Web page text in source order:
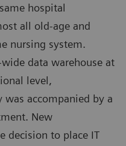
hospital
all old-age and
nursing system.
data warehouse at
level,
accompanied by a
New
decision to place IT